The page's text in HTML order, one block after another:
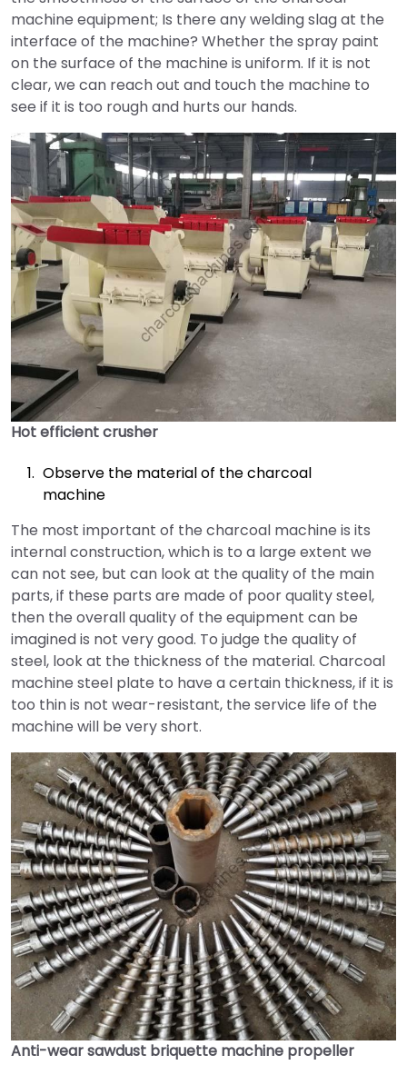
machine equipment; Is there any welding slag at the
interface of the machine? Whether the spray paint
on the surface of the machine is uniform. If it is not
clear, we can reach out and touch the machine to
see if it is too rough and hurts our hands.
Hot efficient crusher
Observe the material of the charcoal
machine
The most important of the charcoal machine is its
internal construction, which is to a large extent we
can not see, but can look at the quality of the main
parts, if these parts are made of poor quality steel,
then the overall quality of the equipment can be
imagined is not very good. To judge the quality of
steel, look at the thickness of the material. Charcoal
machine steel plate to have a certain thickness, if it is
too thin is not wear-resistant, the service life of the
machine will be very short.
Anti-wear sawdust briquette machine propeller